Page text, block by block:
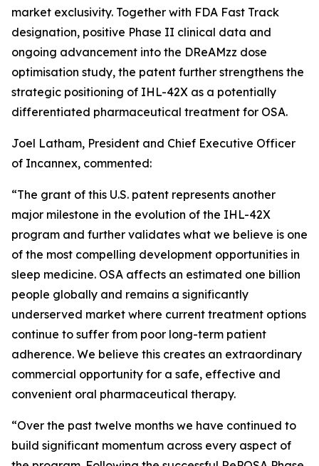
market exclusivity. Together with FDA Fast Track
designation, positive Phase II clinical data and
ongoing advancement into the DReAMzz dose
optimisation study, the patent further strengthens the
strategic positioning of IHL-42X as a potentially
differentiated pharmaceutical treatment for OSA.
Joel Latham, President and Chief Executive Officer
of Incannex, commented:
“The grant of this U.S. patent represents another
major milestone in the evolution of the IHL-42X
program and further validates what we believe is one
of the most compelling development opportunities in
sleep medicine. OSA affects an estimated one billion
people globally and remains a significantly
underserved market where current treatment options
continue to suffer from poor long-term patient
adherence. We believe this creates an extraordinary
commercial opportunity for a safe, effective and
convenient oral pharmaceutical therapy.
“Over the past twelve months we have continued to
build significant momentum across every aspect of